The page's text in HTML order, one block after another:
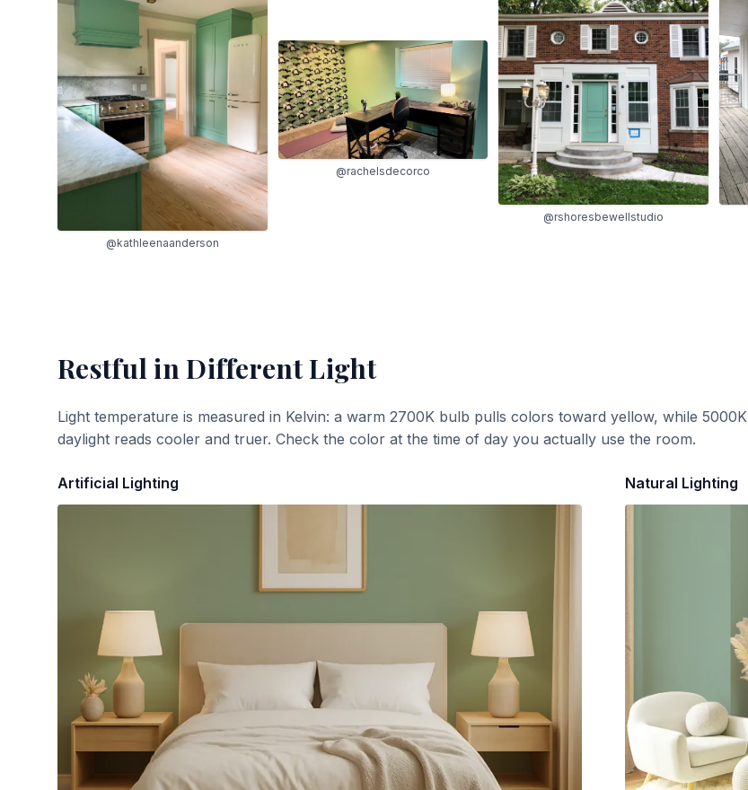
@kathleenaanderson
@rachelsdecorco
@rshoresbewellstudio
Restful in Different Light
Light temperature is measured in Kelvin: a warm 2700K bulb pulls colors toward yellow, while 5000K
daylight reads cooler and truer. Check the color at the time of day you actually use the room.
Artificial Lighting Natural Lighting